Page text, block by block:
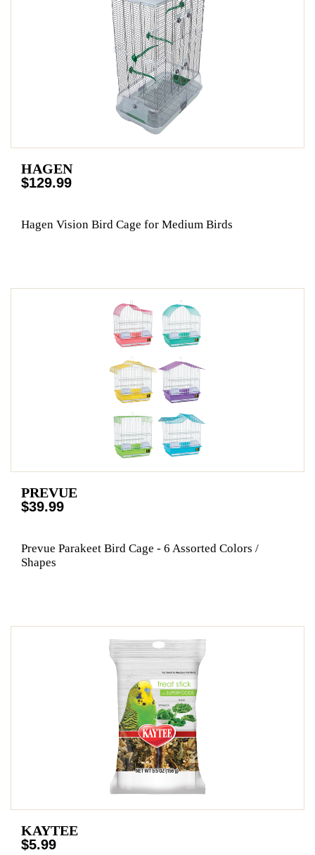
HAGEN
$129.99
Hagen Vision Bird Cage for Medium Birds
PREVUE
$39.99
Prevue Parakeet Bird Cage - 6 Assorted Colors /
Shapes
KAYTEE
$5.99